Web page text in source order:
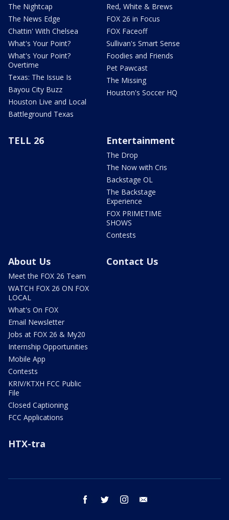
The Nightcap
The News Edge
Chattin' With Chelsea
What's Your Point?
What's Your Point?
Overtime
Texas: The Issue Is
Bayou City Buzz
Houston Live and Local
Battleground Texas
Red, White & Brews
FOX 26 in Focus
FOX Faceoff
Sullivan's Smart Sense
Foodies and Friends
Pet Pawcast
The Missing
Houston's Soccer HQ
TELL 26 Entertainment
The Drop
The Now with Cris
Backstage OL
The Backstage
Experience
FOX PRIMETIME
SHOWS
Contests
About Us
Meet the FOX 26 Team
WATCH FOX 26 ON FOX
LOCAL
What's On FOX
Email Newsletter
Jobs at FOX 26 & My20
Internship Opportunities
Mobile App
Contests
KRIV/KTXH FCC Public
File
Closed Captioning
FCC Applications
Contact Us
HTX-tra
facebook twitter instagram